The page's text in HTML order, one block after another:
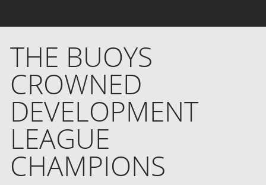
THE BUOYS
CROWNED
DEVELOPMENT
LEAGUE
CHAMPIONS